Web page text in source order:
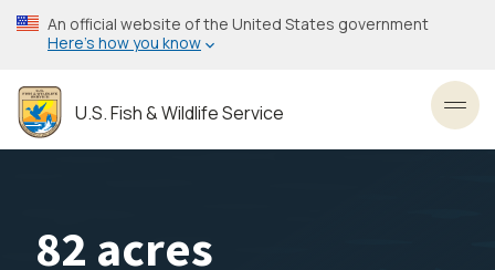
Skip
to
content
An official website of the United States government
Here’s how you know
U.S. Fish & Wildlife Service
82 acres